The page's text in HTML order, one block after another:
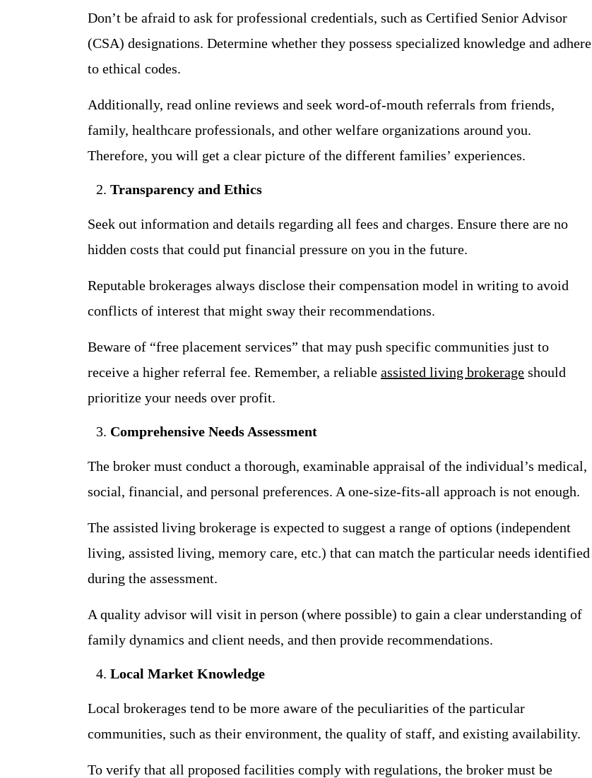
Don’t be afraid to ask for professional credentials, such as Certified Senior Advisor
(CSA) designations. Determine whether they possess specialized knowledge and adhere
to ethical codes.
Additionally, read online reviews and seek word-of-mouth referrals from friends,
family, healthcare professionals, and other welfare organizations around you.
Therefore, you will get a clear picture of the different families’ experiences.
Transparency and Ethics
Seek out information and details regarding all fees and charges. Ensure there are no
hidden costs that could put financial pressure on you in the future.
Reputable brokerages always disclose their compensation model in writing to avoid
conflicts of interest that might sway their recommendations.
Beware of “free placement services” that may push specific communities just to
receive a higher referral fee. Remember, a reliable assisted living brokerage should
prioritize your needs over profit.
Comprehensive Needs Assessment
The broker must conduct a thorough, examinable appraisal of the individual’s medical,
social, financial, and personal preferences. A one-size-fits-all approach is not enough.
The assisted living brokerage is expected to suggest a range of options (independent
living, assisted living, memory care, etc.) that can match the particular needs identified
during the assessment.
A quality advisor will visit in person (where possible) to gain a clear understanding of
family dynamics and client needs, and then provide recommendations.
Local Market Knowledge
Local brokerages tend to be more aware of the peculiarities of the particular
communities, such as their environment, the quality of staff, and existing availability.
To verify that all proposed facilities comply with regulations, the broker must be